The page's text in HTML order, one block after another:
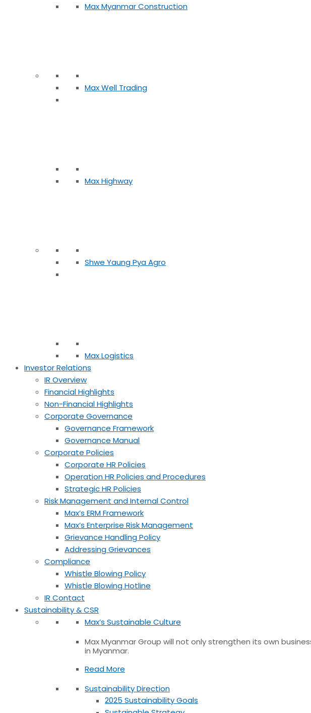
Max Myanmar Construction
Max Well Trading
Max Highway
Shwe Yaung Pya Agro
Max Logistics
Investor Relations
IR Overview
Financial Highlights
Non-Financial Highlights
Corporate Governance
Governance Framework
Governance Manual
Corporate Policies
Corporate HR Policies
Operation HR Policies and Procedures
Strategic HR Policies
Risk Management and Internal Control
Max’s ERM Framework
Max’s Enterprise Risk Management
Grievance Handling Policy
Addressing Grievances
Compliance
Whistle Blowing Policy
Whistle Blowing Hotline
IR Contact
Sustainability & CSR
Max’s Sustainable Culture
Max Myanmar Group will not only strengthen its own
in Myanmar.
Read More
Sustainability Direction
2025 Sustainability Goals